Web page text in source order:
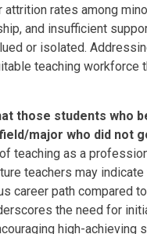
rates among
and insufficient
or isolated.
teaching workforce
those students who
major who did not
teaching as a
teachers may
career path compared
the need for
high-achieving